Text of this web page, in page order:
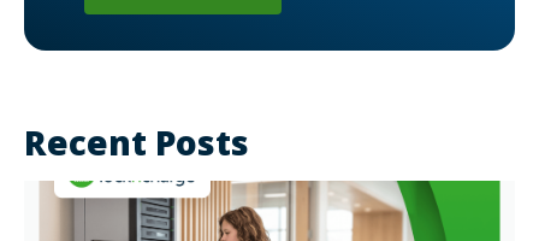
Recent Posts